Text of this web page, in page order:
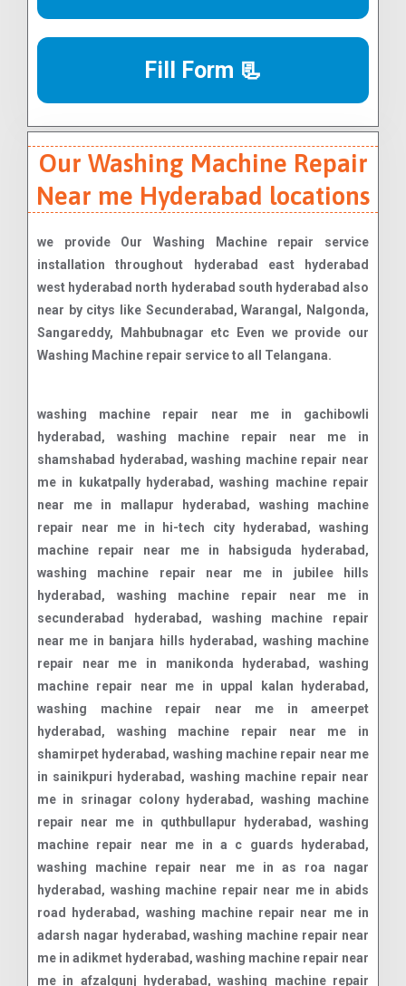
Fill Form 📃
Our Washing Machine Repair
Near me Hyderabad locations
we provide Our Washing Machine repair service
installation throughout hyderabad east hyderabad
west hyderabad north hyderabad south hyderabad also
near by citys like Secunderabad, Warangal, Nalgonda,
Sangareddy, Mahbubnagar etc Even we provide our
Washing Machine repair service to all Telangana.
washing machine repair near me in gachibowli hyderabad, washing machine repair near me in shamshabad hyderabad, washing machine repair near me in kukatpally hyderabad, washing machine repair near me in mallapur hyderabad, washing machine repair near me in hi-tech city hyderabad, washing machine repair near me in habsiguda hyderabad, washing machine repair near me in jubilee hills hyderabad, washing machine repair near me in secunderabad hyderabad, washing machine repair near me in banjara hills hyderabad, washing machine repair near me in manikonda hyderabad, washing machine repair near me in uppal kalan hyderabad, washing machine repair near me in ameerpet hyderabad, washing machine repair near me in shamirpet hyderabad, washing machine repair near me in sainikpuri hyderabad, washing machine repair near me in srinagar colony hyderabad, washing machine repair near me in quthbullapur hyderabad, washing machine repair near me in a c guards hyderabad, washing machine repair near me in as roa nagar hyderabad, washing machine repair near me in abids road hyderabad, washing machine repair near me in adarsh nagar hyderabad, washing machine repair near me in adikmet hyderabad, washing machine repair near me in afzalgunj hyderabad, washing machine repair near me in agapura hyderabad, washing machine repair near me in ahmed nagar hyderabad, washing machine repair near me in akbar road hyderabad, washing machine repair near me in alexander road hyderabad, washing machine repair near me in aliabad hyderabad, washing machine repair near me in alwal hyderabad, washing machine repair near me in amberpet hyderabad, washing machine repair near me in anand bagh hyderabad, washing machine repair near me in ashok nagar hyderabad, washing machine repair near me in asif nagar hyderabad, washing machine repair near me in attapur hyderabad, washing machine repair near me in attapur ring road hyderabad, washing machine repair near me in auto nagar hyderabad, washing machine repair near me in azamabad hyderabad, washing machine repair near me in azampura masjid hyderabad, washing machine repair near me in baber bagh hyderabad, washing machine repair near me in bachpally hyderabad, washing machine repair near me in badichowdi hyderabad, washing machine repair near me in bagh amberpet hyderabad, washing machine repair near me in bagh lingampally hyderabad, washing machine repair near me in bahadurpura hyderabad, washing machine repair near me in bahadurpurpally hyderabad, washing machine repair near me in bairamalguda hyderabad, washing machine repair near me in bakaram hyderabad, washing machine repair near me in bala nagar hyderabad, washing machine repair near me in balapur hyderabad, washing machine repair near me in balkampet hyderabad, washing machine repair near me in bandimet hyderabad, washing machine repair near me in bandlaguda hyderabad, washing machine repair near me in bank street hyderabad, washing machine repair near me in bansilal pet hyderabad, washing machine repair near me in bansilalpet hyderabad, washing machine repair near me in bapuji nagar hyderabad, washing machine repair near me in barkas hyderabad, washing machine repair near me in barkatpura hyderabad, washing machine repair near me in basheerbagh hyderabad, washing machine repair near me in bazarghat hyderabad, washing machine repair near me in begum bazar hyderabad, washing machine repair near me in bhagya nagar colony hyderabad, washing machine repair near me in bharat nagar hyderabad, washing machine repair near me in bhel hyderabad, washing machine repair near me in bholakpur hyderabad, washing machine repair near me in bk guda hyderabad, washing machine repair near me in bod uppal hyderabad, washing machine repair near me in boggulakunta hyderabad, washing machine repair near me in bolaram hyderabad, washing machine repair near me in borabanda hyderabad, washing machine repair near me in boudha nagar hyderabad, washing machine repair near me in bowenpally hyderabad, washing machine repair near me in boyiguda hyderabad, washing machine repair near me in chaderghat hyderabad, washing machine repair near me in chaitanyapuri hyderabad, washing machine repair near me in champapet hyderabad, washing machine repair near me in champapet x road hyderabad, washing machine repair near me in chanchalguda hyderabad, washing machine repair near me in chanda nagar hyderabad, washing machine repair near me in chandrayanagutta hyderabad, washing machine repair near me in chandrayangutta hyderabad, washing machine repair near me in chappel bazar hyderabad, washing machine repair near me in chappel road hyderabad, washing machine repair near me in char kaman hyderabad, washing machine repair near me in charkaman hyderabad, washing machine repair near me in charlapally hyderabad, washing machine repair near me in charminar hyderabad, washing machine repair near me in chatta bazar hyderabad, washing machine repair near me in cherlapally hyderabad, washing machine repair near me in chikkadpally hyderabad, washing machine repair near me in chilkalguda hyderabad, washing machine repair near me in chintal hyderabad, washing machine repair near me in chintal basti hyderabad, washing machine repair near me in chintalkunta hyderabad, washing machine repair near me in chirag ali lane hyderabad, washing machine repair near me in chudi bazar hyderabad, washing machine repair near me in d d colony hyderabad, washing machine repair near me in dabeerpura hyderabad, washing machine repair near me in dabeerpura north hyderabad, washing machine repair near me in dar ul salam hyderabad, washing machine repair near me in darul shifa hyderabad, washing machine repair near me in defence colony hyderabad, washing machine repair near me in devan devdi hyderabad, washing machine repair near me in dhan bazar hyderabad, washing machine repair near me in dharam karan road hyderabad, washing machine repair near me in diamond point hyderabad, washing machine repair near me in dilshad nagar hyderabad, washing machine repair near me in dilsukhnagar main road hyderabad, washing machine repair near me in distillery road hyderabad, washing machine repair near me in domalguda hyderabad, washing machine repair near me in doodh bowli hydera